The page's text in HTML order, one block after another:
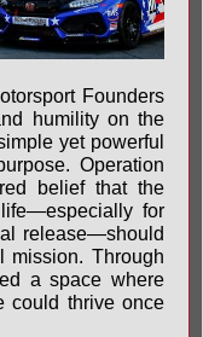
Founders
humility on the
yet powerful
Operation
belief that the
for
release—should
mission. Through
a space where
could thrive once